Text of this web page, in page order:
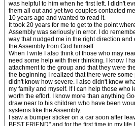
was helpful to him when he first left. I didn't
them all out and yet two couples contacted
10 years ago and wanted to read it.
It took 20 years for me to get to the point
Assembly was seriously in error. I do
way that nudged me in the right direction
the Assembly from God himself.
When I write I also think of those who may
need some help with their thinking. I know I
attachment to the group and that they were
the beginning I realized that there were some
didn't know how severe. I also didn't know
my family and myself. If I can help those who
worth the effort. I know more than anything
draw near to his children who have been
systems like the Assembly.
I saw a bumper sticker on a car soon after
BEST FRIEND" and for the first time in my